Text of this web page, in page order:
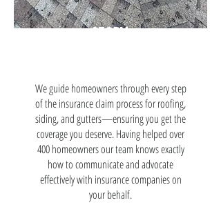
STORM
We guide homeowners through every step
of the insurance claim process for roofing,
siding, and gutters—ensuring you get the
coverage you deserve. Having helped over
400 homeowners our team knows exactly
how to communicate and advocate
effectively with insurance companies on
your behalf.